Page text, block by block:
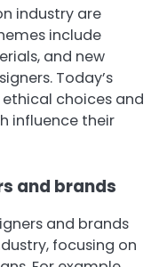
industry are
include
and new
Today’s
choices and
influence their
and brands
and brands
focusing on